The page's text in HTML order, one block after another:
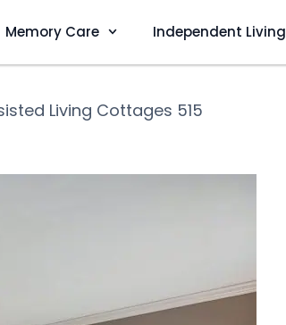
Memory Care Independent Living
Living Cottages 515